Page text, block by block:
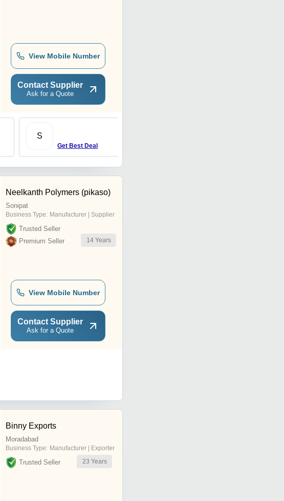
View Mobile Number
Contact Supplier
Ask for a Quote
S
Get Best Deal
Neelkanth Polymers (pikaso)
Sonipat
Business Type: Manufacturer | Supplier
Trusted Seller
Premium Seller
14 Years
View Mobile Number
Contact Supplier
Ask for a Quote
Binny Exports
Moradabad
Business Type: Manufacturer | Exporter
Trusted Seller 23 Years